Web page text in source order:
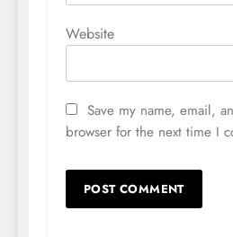
Website
Save my name, email,
browser for the next time I